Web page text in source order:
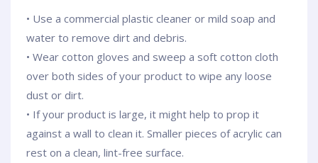
• Use a commercial plastic cleaner or mild soap and
water to remove dirt and debris.
• Wear cotton gloves and sweep a soft cotton cloth
over both sides of your product to wipe any loose
dust or dirt.
• If your product is large, it might help to prop it
against a wall to clean it. Smaller pieces of acrylic can
rest on a clean, lint-free surface.